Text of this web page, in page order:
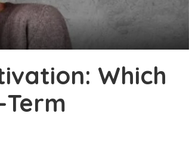
Which